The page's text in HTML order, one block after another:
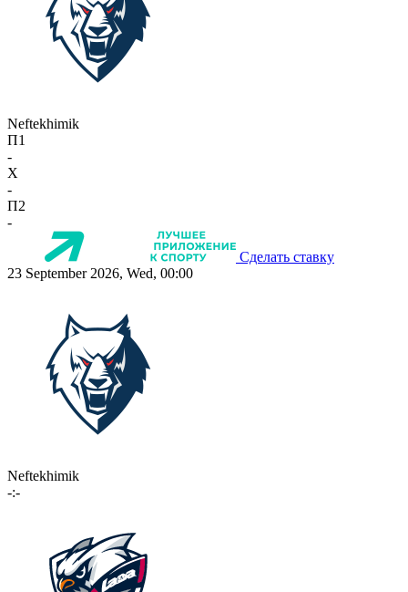
Neftekhimik
П1
-
X
-
П2
-
Сделать ставку
23 September 2026, Wed, 00:00
Neftekhimik
-:-